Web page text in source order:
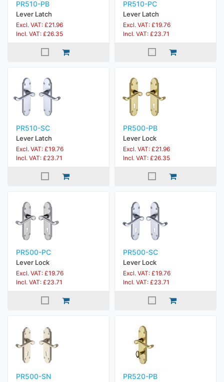
PR510-PB
Lever Latch
Excl. VAT: £21.96
Incl. VAT: £26.35
PR510-PC
Lever Latch
Excl. VAT: £19.76
Incl. VAT: £23.71
PR510-SC
Lever Latch
Excl. VAT: £19.76
Incl. VAT: £23.71
PR500-PB
Lever Lock
Excl. VAT: £21.96
Incl. VAT: £26.35
PR500-PC
Lever Lock
Excl. VAT: £19.76
Incl. VAT: £23.71
PR500-SC
Lever Lock
Excl. VAT: £19.76
Incl. VAT: £23.71
PR500-SN PR520-PB